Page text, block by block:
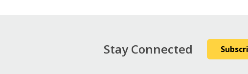
Stay Connected